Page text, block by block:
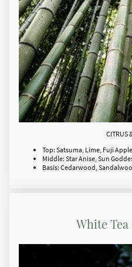
CITRUS
Top: Satsuma, Lime, Fuji
Middle: Star Anise, Sun
Basis: Cedarwood,
White